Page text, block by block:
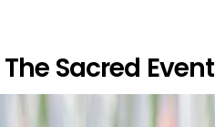
Sacred Event